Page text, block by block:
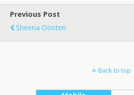
Previous Post
Sheena Oosten
Back to top